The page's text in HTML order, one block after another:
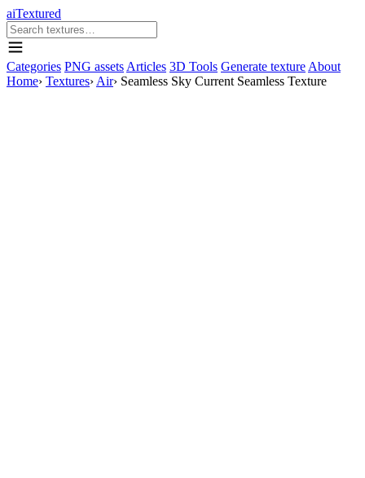
aiTextured
Categories PNG assets Articles 3D Tools Generate texture About
Home› Textures› Air› Seamless Sky Current Seamless Texture